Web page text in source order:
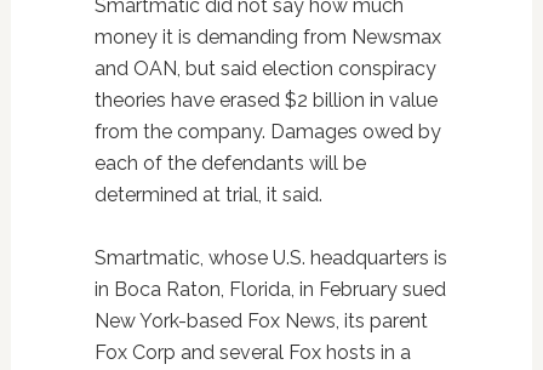
Smartmatic did not say how much
money it is demanding from Newsmax
and OAN, but said election conspiracy
theories have erased $2 billion in value
from the company. Damages owed by
each of the defendants will be
determined at trial, it said.
Smartmatic, whose U.S. headquarters is
in Boca Raton, Florida, in February sued
New York-based Fox News, its parent
Fox Corp and several Fox hosts in a